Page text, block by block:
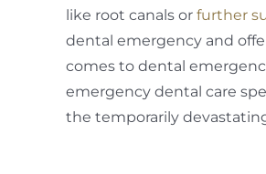
like root canals or further
dental emergency and
comes to dental
emergency dental care
the temporarily